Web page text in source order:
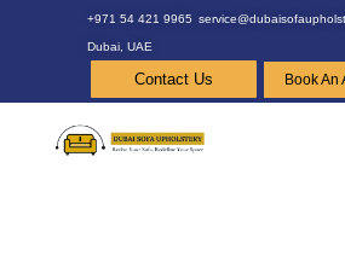
+971 54 421 9965
Dubai, UAE
Contact Us Book An